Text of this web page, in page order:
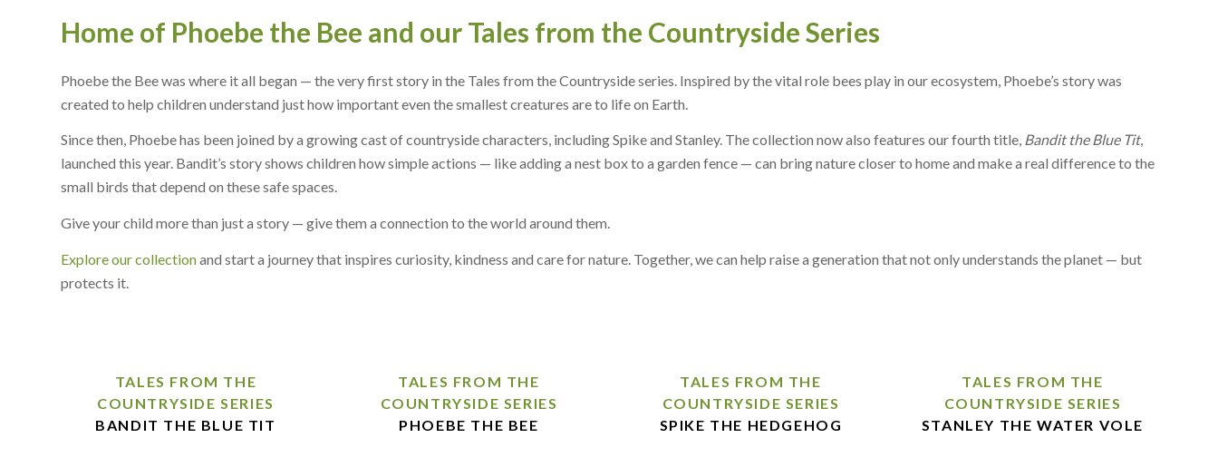
Home of Phoebe the Bee and our Tales from the Countryside Series
Phoebe the Bee was where it all began — the very first story in the Tales from the Countryside series. Inspired by the vital role bees play in our ecosystem, Phoebe’s story was
created to help children understand just how important even the smallest creatures are to life on Earth.
Since then, Phoebe has been joined by a growing cast of countryside characters, including Spike and Stanley. The collection now also features our fourth title, Bandit the Blue Tit,
launched this year. Bandit’s story shows children how simple actions — like adding a nest box to a garden fence — can bring nature closer to home and make a real difference to the
small birds that depend on these safe spaces.
Give your child more than just a story — give them a connection to the world around them.
Explore our collectionand start a journey that inspires curiosity, kindness and care for nature. Together, we can help raise a generation that not only understands the planet — but
protects it.
TALES FROM THE
COUNTRYSIDE SERIES
BANDIT THE BLUE TIT
TALES FROM THE
COUNTRYSIDE SERIES
PHOEBE THE BEE
TALES FROM THE
COUNTRYSIDE SERIES
SPIKE THE HEDGEHOG
TALES FROM THE
COUNTRYSIDE SERIES
STANLEY THE WATER VOLE